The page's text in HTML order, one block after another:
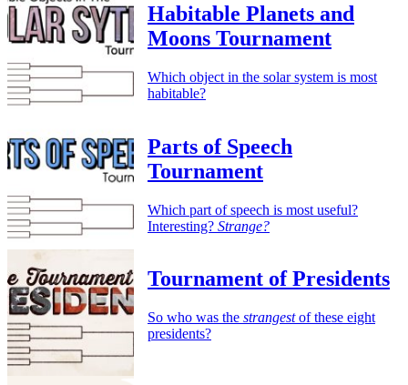
Habitable Planets and
Moons Tournament
Which object in the solar system is most
habitable?
Parts of Speech
Tournament
Which part of speech is most useful?
Interesting? Strange?
Tournament of Presidents
So who was the strangestof these eight
presidents?